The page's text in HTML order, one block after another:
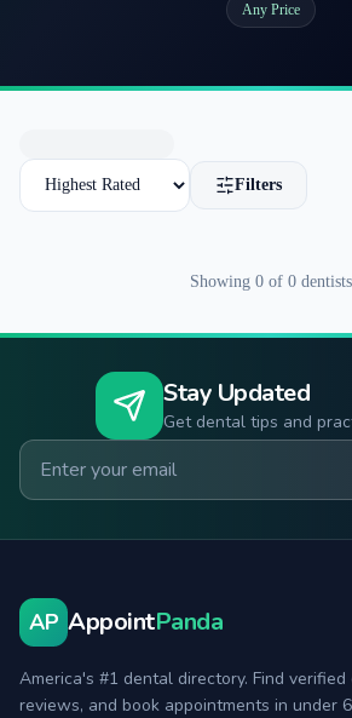
Any Price
Filters
Showing 0 of 0 dentists
Stay Updated
Get dental tips and
Email for newsletter
AP AppointPanda
America's #1 dental directory. Find
reviews, and book appointments in under